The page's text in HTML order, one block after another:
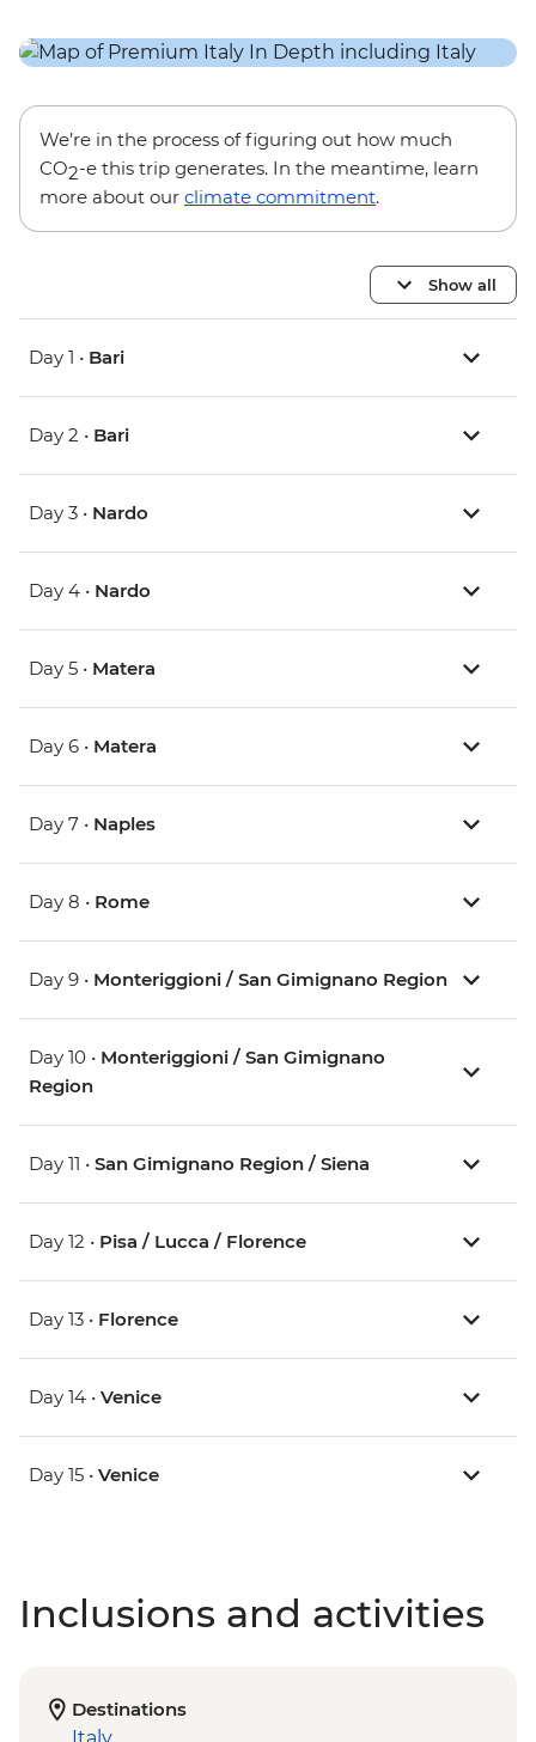
We’re in the process of figuring out how much
CO2-e this trip generates. In the meantime, learn
more about our climate commitment.
Show all
Day 1 • Bari
Day 2 • Bari
Day 3 • Nardo
Day 4 • Nardo
Day 5 • Matera
Day 6 • Matera
Day 7 • Naples
Day 8 • Rome
Day 9 • Monteriggioni / San Gimignano Region
Day 10 • Monteriggioni / San Gimignano
Region
Day 11 • San Gimignano Region / Siena
Day 12 • Pisa / Lucca / Florence
Day 13 • Florence
Day 14 • Venice
Day 15 • Venice
Inclusions and activities
Destinations